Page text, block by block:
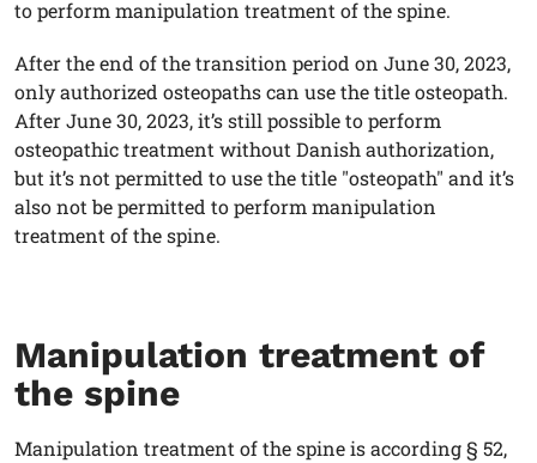
to perform manipulation treatment of the spine.
After the end of the transition period on June 30, 2023,
only authorized osteopaths can use the title osteopath.
After June 30, 2023, it’s still possible to perform
osteopathic treatment without Danish authorization,
but it’s not permitted to use the title "osteopath" and it’s
also not be permitted to perform manipulation
treatment of the spine.
Manipulation treatment of
the spine
Manipulation treatment of the spine is according § 52,